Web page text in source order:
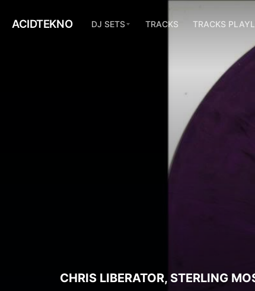
ACIDTEKNO DJ SETS TRACKS TRACKS
CHRIS LIBERATOR, STERLING